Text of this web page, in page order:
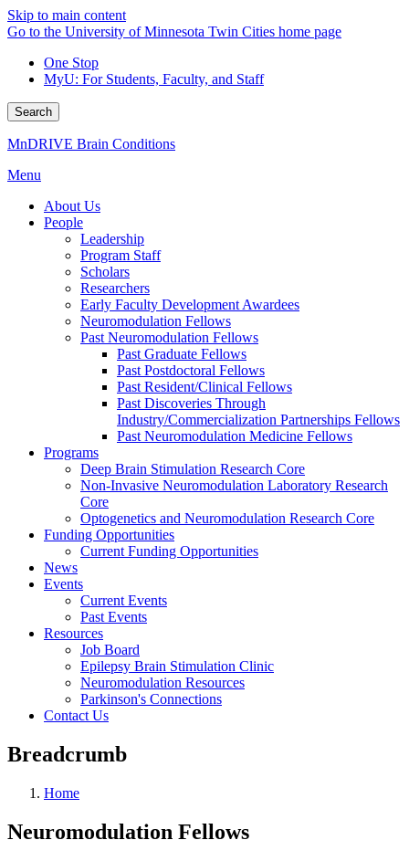
Skip to main content
Go to the University of Minnesota Twin Cities home page
One Stop
MyU: For Students, Faculty, and Staff
Search
MnDRIVE Brain Conditions
Menu
About Us
People
Leadership
Program Staff
Scholars
Researchers
Early Faculty Development Awardees
Neuromodulation Fellows
Past Neuromodulation Fellows
Past Graduate Fellows
Past Postdoctoral Fellows
Past Resident/Clinical Fellows
Past Discoveries Through
Industry/Commercialization Partnerships Fellows
Past Neuromodulation Medicine Fellows
Programs
Deep Brain Stimulation Research Core
Non-Invasive Neuromodulation Laboratory Research
Core
Optogenetics and Neuromodulation Research Core
Funding Opportunities
Current Funding Opportunities
News
Events
Current Events
Past Events
Resources
Job Board
Epilepsy Brain Stimulation Clinic
Neuromodulation Resources
Parkinson's Connections
Contact Us
Breadcrumb
Home
Neuromodulation Fellows